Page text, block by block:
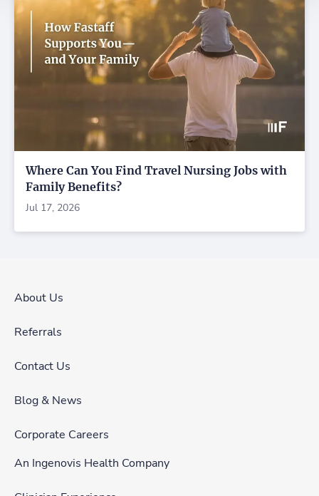
Where Can You Find Travel Nursing Jobs with
Family Benefits?
Jul 17, 2026
About Us
Referrals
Contact Us
Blog & News
Corporate Careers
An Ingenovis Health Company